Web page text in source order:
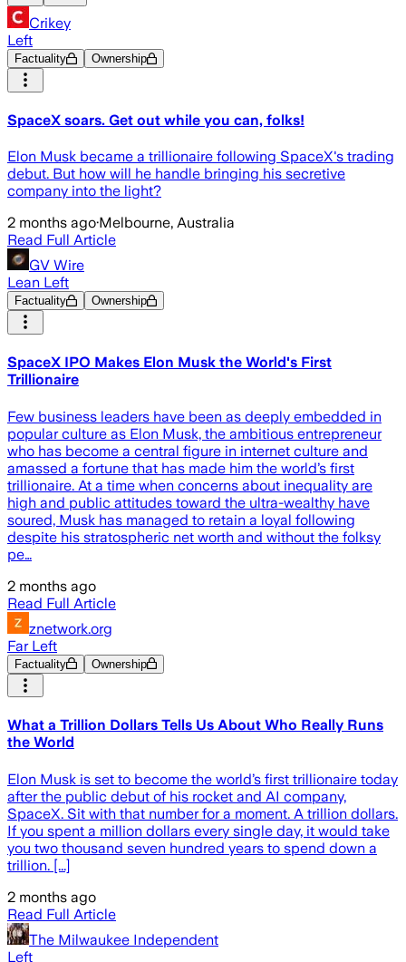
Crikey
Left
Factuality Ownership
SpaceX soars. Get out while you can, folks!
Elon Musk became a trillionaire following SpaceX's trading
debut. But how will he handle bringing his secretive
company into the light?
2 months ago·Melbourne, Australia
Read Full Article
GV Wire
Lean Left
Factuality Ownership
SpaceX IPO Makes Elon Musk the World's First
Trillionaire
Few business leaders have been as deeply embedded in
popular culture as Elon Musk, the ambitious entrepreneur
who has become a central figure in internet culture and
amassed a fortune that has made him the world’s first
trillionaire. At a time when concerns about inequality are
high and public attitudes toward the ultra-wealthy have
soured, Musk has managed to retain a loyal following
despite his stratospheric net worth and without the folksy
pe…
2 months ago
Read Full Article
znetwork.org
Far Left
Factuality Ownership
What a Trillion Dollars Tells Us About Who Really Runs
the World
Elon Musk is set to become the world’s first trillionaire today
after the public debut of his rocket and AI company,
SpaceX. Sit with that number for a moment. A trillion dollars.
If you spent a million dollars every single day, it would take
you two thousand seven hundred years to spend down a
trillion. [...]
2 months ago
Read Full Article
The Milwaukee Independent
Left